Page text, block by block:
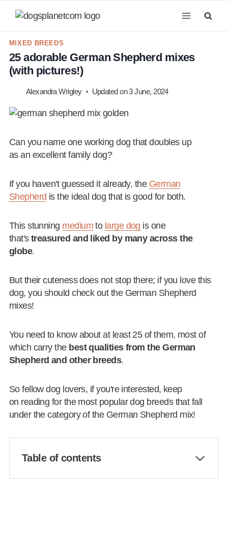
MIXED BREEDS
25 adorable German Shepherd mixes
(with pictures!)
Alexandra Wrigley Updated on3 June, 2024
Can you name one working dog that doubles up
as an excellent family dog?
If you haven't guessed it already, the German
Shepherd is the ideal dog that is good for both.
This stunning mediumto large dog is one
that's treasured and liked by many across the
globe.
But their cuteness does not stop there; if you love this
dog, you should check out the German Shepherd
mixes!
You need to know about at least 25 of them, most of
which carry the best qualities from the German
Shepherd and other breeds.
So fellow dog lovers, if you're interested, keep
on reading for the most popular dog breeds that fall
under the category of the German Shepherd mix!
Table of contents